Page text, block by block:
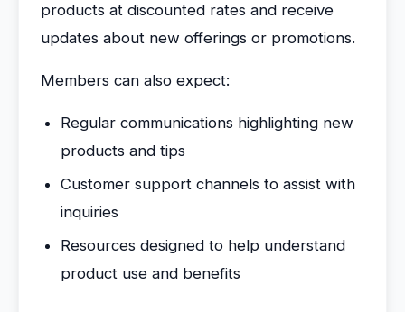
products at discounted rates and receive
updates about new offerings or promotions.
Members can also expect:
Regular communications highlighting new
products and tips
Customer support channels to assist with
inquiries
Resources designed to help understand
product use and benefits